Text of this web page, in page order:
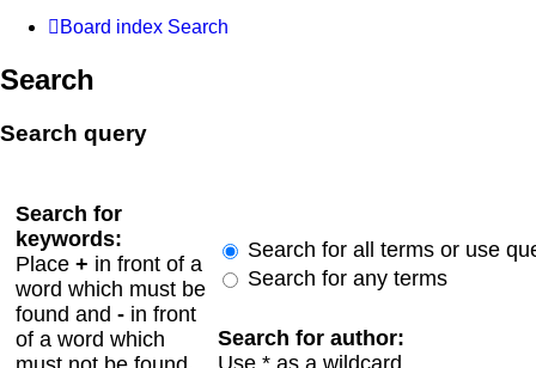
Board index Search
Search
Search query
Search for
keywords:
Place + in front of a
word which must be
found and - in front
of a word which
Search for all terms or use
Search for any terms
Search for author:
Use * as a wildcard